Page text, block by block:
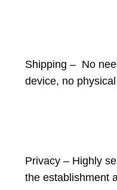
Shipping – No
device, no
Privacy – Highly
the establishment